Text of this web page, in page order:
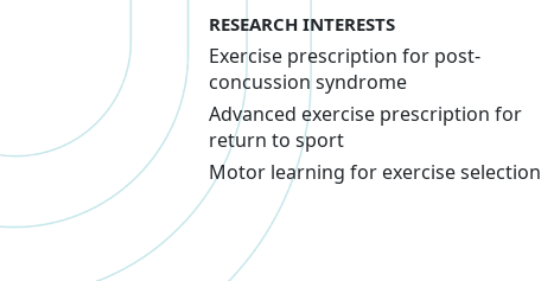
RESEARCH INTERESTS
Exercise prescription for post-
concussion syndrome
Advanced exercise prescription for
return to sport
Motor learning for exercise selection